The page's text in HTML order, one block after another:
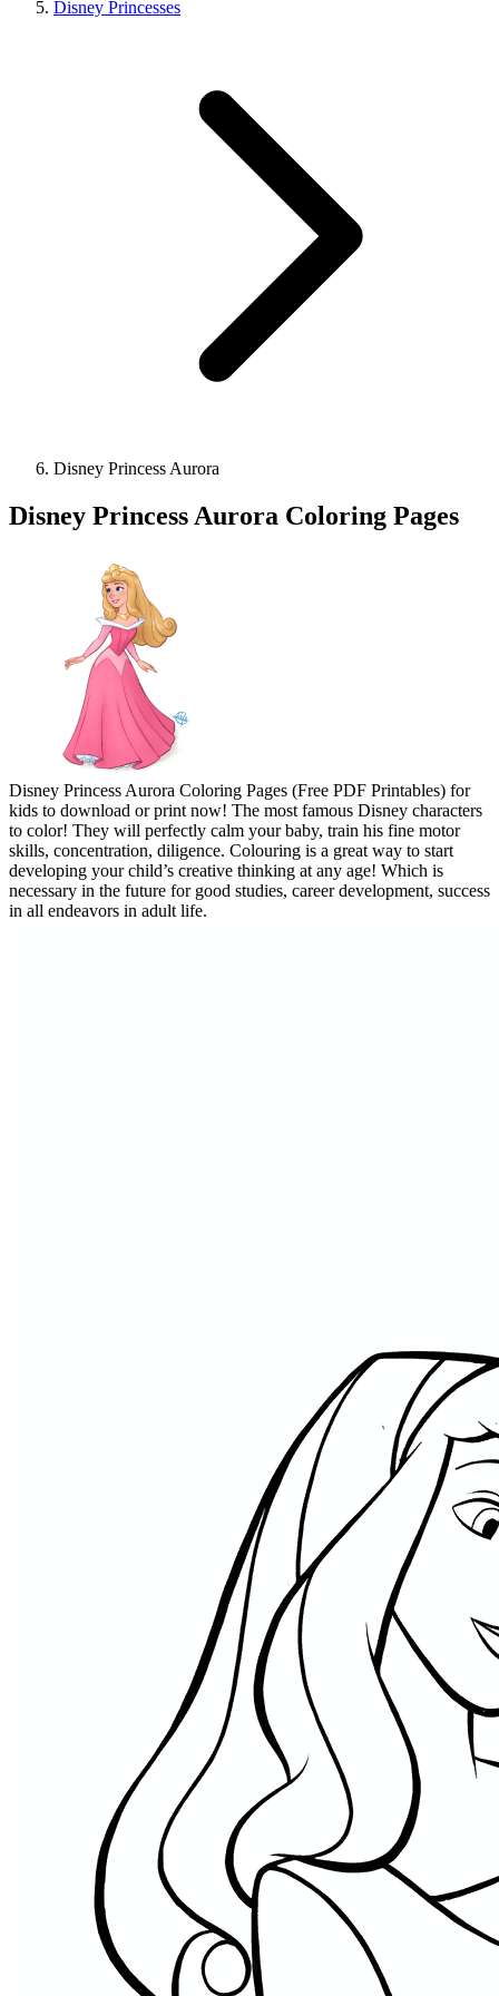
Disney Princesses
Disney Princess Aurora
Disney Princess Aurora Coloring Pages
Disney Princess Aurora Coloring Pages (Free PDF Printables) for
kids to download or print now! The most famous Disney characters
to color! They will perfectly calm your baby, train his fine motor
skills, concentration, diligence. Colouring is a great way to start
developing your child’s creative thinking at any age! Which is
necessary in the future for good studies, career development, success
in all endeavors in adult life.